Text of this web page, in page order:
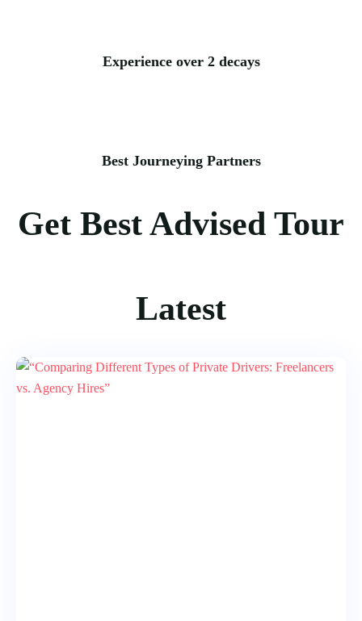
Experience over 2 decays
Best Journeying Partners
Get Best Advised Tour
Latest